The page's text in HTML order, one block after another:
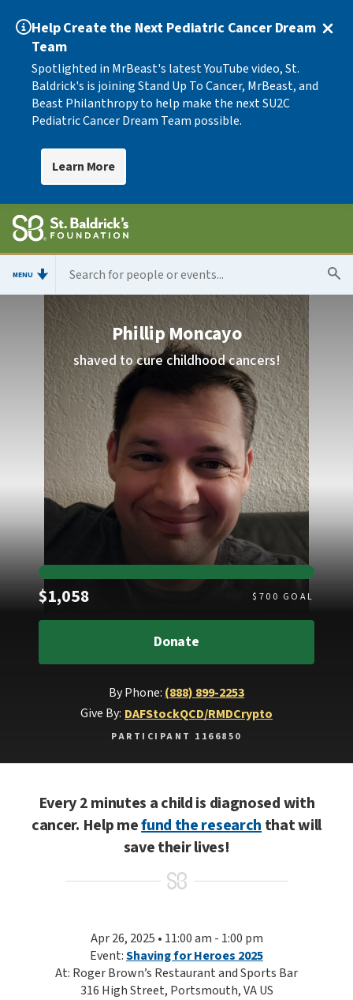
Help Create the Next Pediatric Cancer Dream
Team
Spotlighted in MrBeast's latest YouTube video, St.
Baldrick's is joining Stand Up To Cancer, MrBeast, and
Beast Philanthropy to help make the next SU2C
Pediatric Cancer Dream Team possible.
Learn More
MENU
Phillip Moncayo
shaved to cure childhood cancers!
$1,058 $ 700 GOAL
Donate
By Phone: (888) 899-2253
Give By: DAFStockQCD/RMDCrypto
PARTICIPANT 1166850
Every 2 minutes a child is diagnosed with
cancer. Help mefund the researchthat will
save their lives!
Apr 26, 2025 • 11:00 am - 1:00 pm
Event:Shaving for Heroes 2025
At: Roger Brown’s Restaurant and Sports Bar
316 High Street, Portsmouth, VA US